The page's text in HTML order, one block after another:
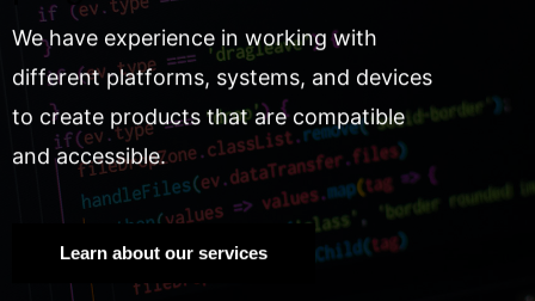
We have experience in working with
different platforms, systems, and devices
to create products that are compatible
and accessible.
Learn about our services